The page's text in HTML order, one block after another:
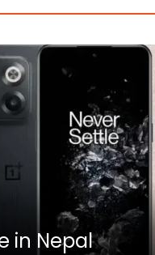
in Nepal